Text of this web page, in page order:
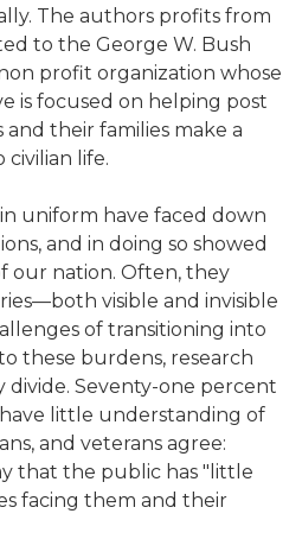
The authors profits from
to the George W. Bush
profit organization whose
is focused on helping post
and their families make a
civilian life.
uniform have faced down
and in doing so showed
our nation. Often, they
visible and invisible
of transitioning into
these burdens, research
divide. Seventy-one percent
little understanding of
and veterans agree:
that the public has "little
facing them and their